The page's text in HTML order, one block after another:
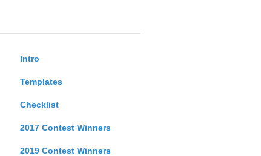
Intro
Templates
Checklist
2017 Contest Winners
2019 Contest Winners